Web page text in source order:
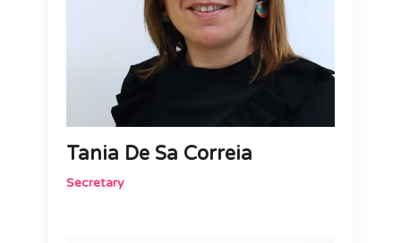
Tania De Sa Correia
Secretary